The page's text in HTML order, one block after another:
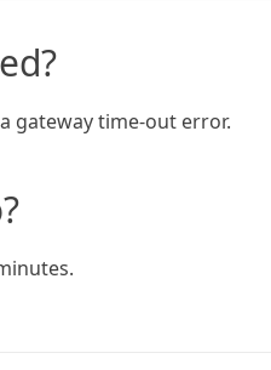
gateway time-out error.